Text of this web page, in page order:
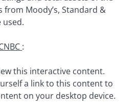
from Moody’s, Standard &
used.
:
this interactive content.
a link to this content to
on your desktop device.